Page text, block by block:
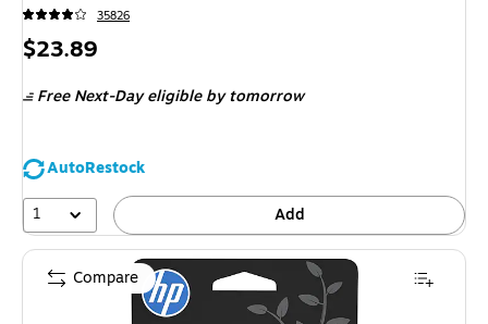
35826
Price
$23.89
Free Next-Day eligibleby tomorrow
AutoRestock
1
Add
Compare